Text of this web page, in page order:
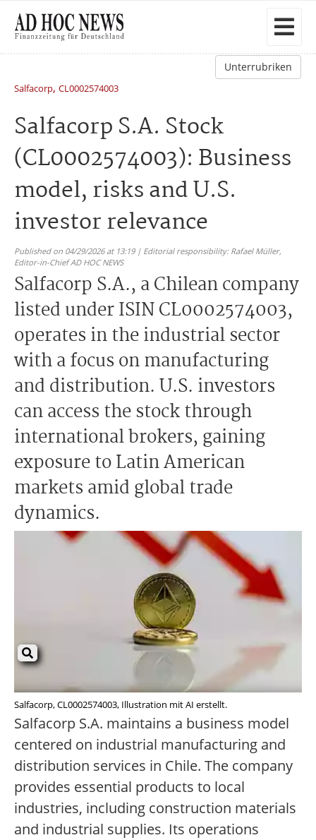
Unterrubriken
Salfacorp, CL0002574003
Salfacorp S.A. Stock
(CL0002574003): Business
model, risks and U.S.
investor relevance
Published on 04/29/2026 at 13:19 | Editorial responsibility: Rafael Müller,
Editor-in-Chief AD HOC NEWS
Salfacorp S.A., a Chilean company
listed under ISIN CL0002574003,
operates in the industrial sector
with a focus on manufacturing
and distribution. U.S. investors
can access the stock through
international brokers, gaining
exposure to Latin American
markets amid global trade
dynamics.
Salfacorp, CL0002574003, Illustration mit AI erstellt.
Salfacorp S.A. maintains a business model
centered on industrial manufacturing and
distribution services in Chile. The company
provides essential products to local
industries, including construction materials
and industrial supplies. Its operations